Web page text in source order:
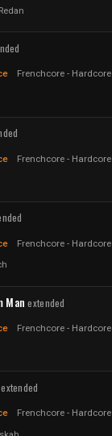
Frenchcore - Hardcore
Frenchcore - Hardcore
Frenchcore - Hardcore
Manextended
Frenchcore - Hardcore
extended
Frenchcore - Hardcore